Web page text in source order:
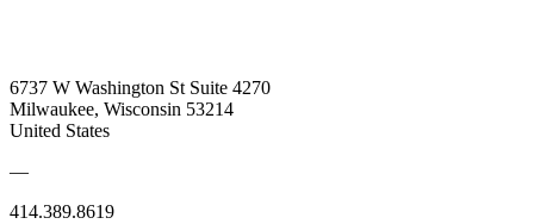
6737 W Washington St Suite 4270
Milwaukee, Wisconsin 53214
United States
—
414.389.8619